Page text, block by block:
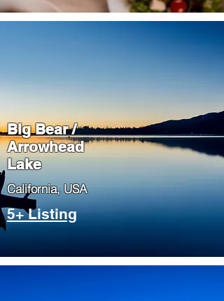
Big Bear /
Arrowhead
Lake
​California, USA
5+ Listing